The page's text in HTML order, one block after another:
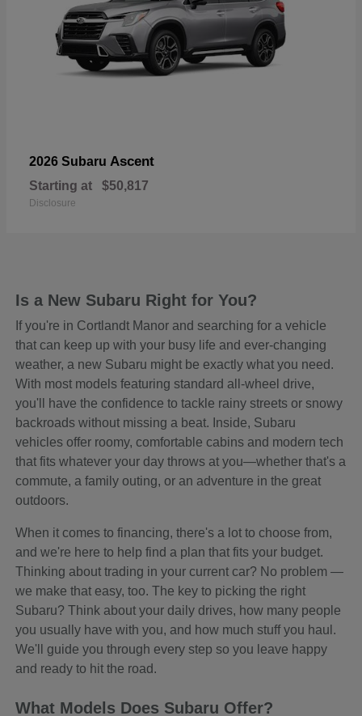
2026 Subaru Ascent
Starting at $50,817
Disclosure
Is a New Subaru Right for You?
If you're in Cortlandt Manor and searching for a vehicle
that can keep up with your busy life and ever-changing
weather, a new Subaru might be exactly what you need.
With most models featuring standard all-wheel drive,
you'll have the confidence to tackle rainy streets or snowy
backroads without missing a beat. Inside, Subaru
vehicles offer roomy, comfortable cabins and modern tech
that fits whatever your day throws at you—whether that's a
commute, a family outing, or an adventure in the great
outdoors.
When it comes to financing, there's a lot to choose from,
and we're here to help find a plan that fits your budget.
Thinking about trading in your current car? No problem —
we make that easy, too. The key to picking the right
Subaru? Think about your daily drives, how many people
you usually have with you, and how much stuff you haul.
We'll guide you through every step so you leave happy
and ready to hit the road.
What Models Does Subaru Offer?